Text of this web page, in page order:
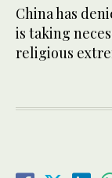
China has
is taking
religious